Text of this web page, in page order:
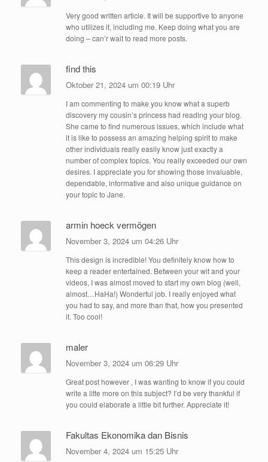
Very good written article. It will be supportive to anyone
who utilizes it, including me. Keep doing what you are
doing – can’r wait to read more posts.
find this
Oktober 21, 2024 um 00:19 Uhr
I am commenting to make you know what a superb
discovery my cousin’s princess had reading your blog.
She came to find numerous issues, which include what
it is like to possess an amazing helping spirit to make
other individuals really easily know just exactly a
number of complex topics. You really exceeded our own
desires. I appreciate you for showing those invaluable,
dependable, informative and also unique guidance on
your topic to Jane.
armin hoeck vermögen
November 3, 2024 um 04:26 Uhr
This design is incredible! You definitely know how to
keep a reader entertained. Between your wit and your
videos, I was almost moved to start my own blog (well,
almost…HaHa!) Wonderful job. I really enjoyed what
you had to say, and more than that, how you presented
it. Too cool!
maler
November 3, 2024 um 06:29 Uhr
Great post however , I was wanting to know if you could
write a litte more on this subject? I’d be very thankful if
you could elaborate a little bit further. Appreciate it!
Fakultas Ekonomika dan Bisnis
November 4, 2024 um 15:25 Uhr